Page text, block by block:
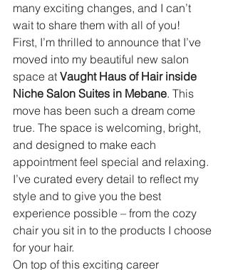
many exciting changes, and I can’t
wait to share them with all of you!
First, I’m thrilled to announce that I’ve
moved into my beautiful new salon
space at Vaught Haus of Hair inside
Niche Salon Suites in Mebane. This
move has been such a dream come
true. The space is welcoming, bright,
and designed to make each
appointment feel special and relaxing.
I’ve curated every detail to reflect my
style and to give you the best
experience possible – from the cozy
chair you sit in to the products I choose
for your hair.
On top of this exciting career